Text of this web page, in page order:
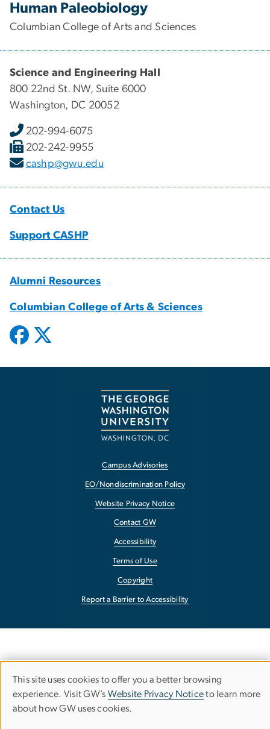
Human Paleobiology
Columbian College of Arts and Sciences
Science and Engineering Hall
800 22nd St. NW, Suite 6000
Washington, DC 20052
202-994-6075
202-242-9955
cashp@gwu.edu
Contact Us
Support CASHP
Alumni Resources
Columbian College of Arts & Sciences
Campus Advisories
EO/Nondiscrimination Policy
Website Privacy Notice
Contact GW
Accessibility
Terms of Use
Copyright
Report a Barrier to Accessibility
Use
of
This site uses cookies to offer you a better browsing
experience. Visit GW’s Website Privacy Noticeto learn more
about how GW uses cookies.